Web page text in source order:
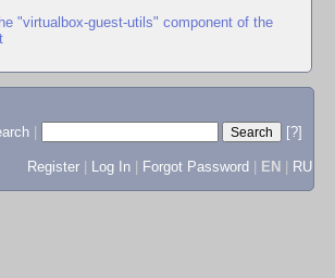
"virtualbox-guest-utils" component of the
[?]
Register
Log In Forgot Password EN RU